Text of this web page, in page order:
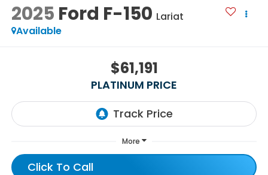
2025 Ford F-150 Lariat
Available
$61,191
PLATINUM PRICE
More
Click To Call